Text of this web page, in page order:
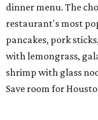
dinner menu. The
restaurant's most
pancakes, pork
with lemongrass,
shrimp with glass
Save room for